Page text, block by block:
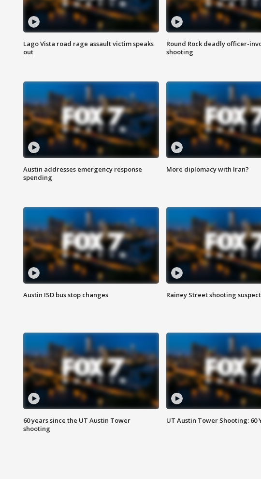
Lago Vista road rage assault victim speaks
out
Round Rock deadly officer-
shooting
Austin addresses emergency response
spending
More diplomacy with Iran?
Austin ISD bus stop changes Rainey Street shooting
60 years since the UT Austin Tower
shooting
UT Austin Tower Shooting: 60